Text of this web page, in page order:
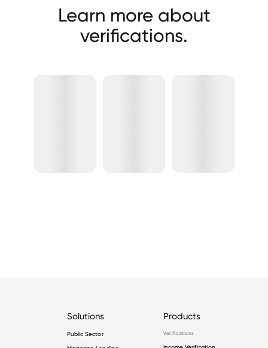
Learn more about
verifications.
Solutions
Public Sector
Products
Verifications